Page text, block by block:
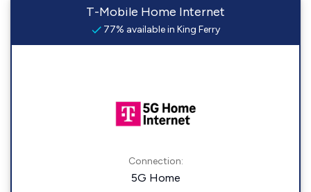
T-Mobile Home Internet
77% available in King Ferry
Connection:
5G Home